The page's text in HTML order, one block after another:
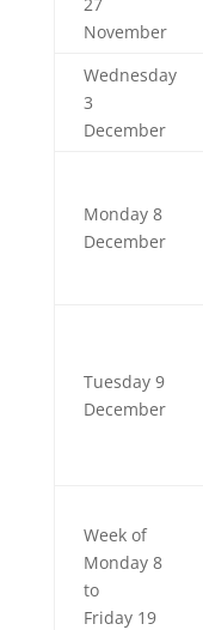
November
Wednesday
3
December
Monday 8
December
Tuesday 9
December
Week of
Monday 8
to
Friday 19